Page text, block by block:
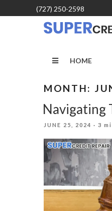
to
(727) 250-2598
HOME
MONTH:
Navigating
POSTED
JUNE 25, 2024 · 3